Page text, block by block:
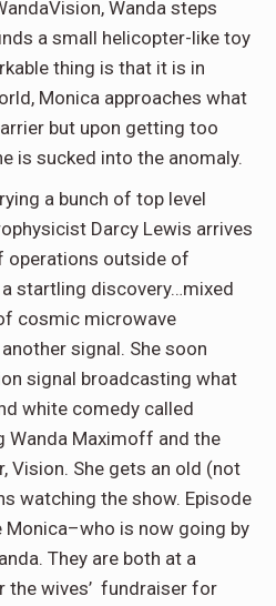
Wanda steps
a small helicopter-like toy
thing is that it is in
Monica approaches what
but upon getting too
is sucked into the anomaly.
a bunch of top level
Darcy Lewis arrives
operations outside of
startling discovery…mixed
cosmic microwave
signal. She soon
signal broadcasting what
white comedy called
Wanda Maximoff and the
Vision. She gets an old (not
watching the show. Episode
is now going by
They are both at a
the wives’ fundraiser for